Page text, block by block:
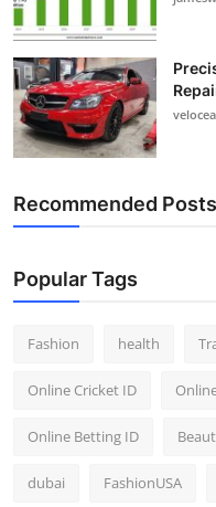
Recommended Posts
Popular Tags
Fashion health
Online Cricket ID
Online Betting ID
dubai FashionUSA